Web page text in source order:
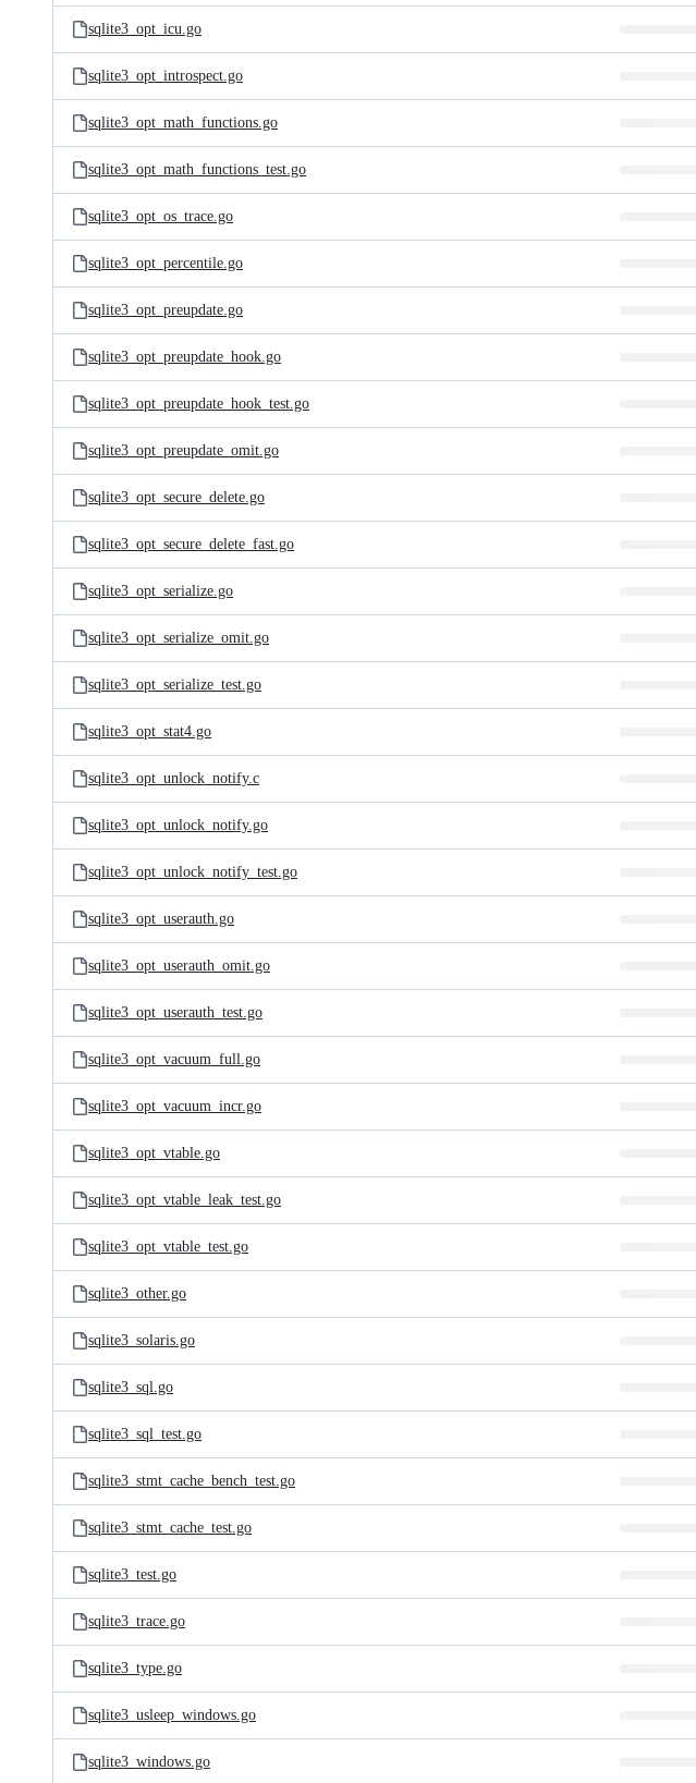
sqlite3_opt_icu.go
sqlite3_opt_introspect.go
sqlite3_opt_math_functions.go
sqlite3_opt_math_functions_test.go
sqlite3_opt_os_trace.go
sqlite3_opt_percentile.go
sqlite3_opt_preupdate.go
sqlite3_opt_preupdate_hook.go
sqlite3_opt_preupdate_hook_test.go
sqlite3_opt_preupdate_omit.go
sqlite3_opt_secure_delete.go
sqlite3_opt_secure_delete_fast.go
sqlite3_opt_serialize.go
sqlite3_opt_serialize_omit.go
sqlite3_opt_serialize_test.go
sqlite3_opt_stat4.go
sqlite3_opt_unlock_notify.c
sqlite3_opt_unlock_notify.go
sqlite3_opt_unlock_notify_test.go
sqlite3_opt_userauth.go
sqlite3_opt_userauth_omit.go
sqlite3_opt_userauth_test.go
sqlite3_opt_vacuum_full.go
sqlite3_opt_vacuum_incr.go
sqlite3_opt_vtable.go
sqlite3_opt_vtable_leak_test.go
sqlite3_opt_vtable_test.go
sqlite3_other.go
sqlite3_solaris.go
sqlite3_sql.go
sqlite3_sql_test.go
sqlite3_stmt_cache_bench_test.go
sqlite3_stmt_cache_test.go
sqlite3_test.go
sqlite3_trace.go
sqlite3_type.go
sqlite3_usleep_windows.go
sqlite3_windows.go